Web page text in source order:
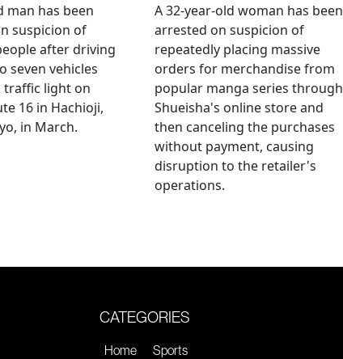
man has been
suspicion of
after driving
seven vehicles
traffic light on
16 in Hachioji,
in March.
A 32-year-old woman has been
arrested on suspicion of
repeatedly placing massive
orders for merchandise from
popular manga series through
Shueisha's online store and
then canceling the purchases
without payment, causing
disruption to the retailer's
operations.
CATEGORIES
Home
Sports